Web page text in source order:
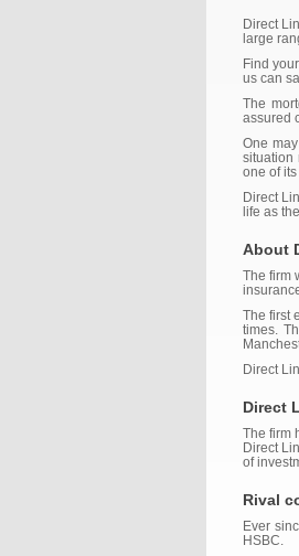
Direct
large
Find
us can
The
assured
One
situation
one of
Direct
life as
About
The firm
The first
times.
Direct
Direct
The firm
Direct
of
Rival
Ever
HSBC.